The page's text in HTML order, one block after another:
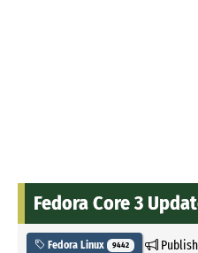
Fedora Core 3
Fedora Linux 9442